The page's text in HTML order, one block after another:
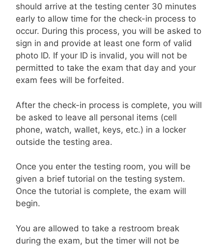
should arrive at the testing center 30 minutes
early to allow time for the check-in process to
occur. During this process, you will be asked to
sign in and provide at least one form of valid
photo ID. If your ID is invalid, you will not be
permitted to take the exam that day and your
exam fees will be forfeited.
After the check-in process is complete, you will
be asked to leave all personal items (cell
phone, watch, wallet, keys, etc.) in a locker
outside the testing area.
Once you enter the testing room, you will be
given a brief tutorial on the testing system.
Once the tutorial is complete, the exam will
begin.
You are allowed to take a restroom break
during the exam, but the timer will not be